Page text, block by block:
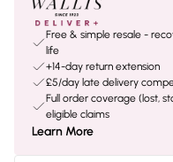
Free & simple resale -
life
+14-day return extension
£5/day late delivery
Full order coverage (lost,
eligible claims
Learn More